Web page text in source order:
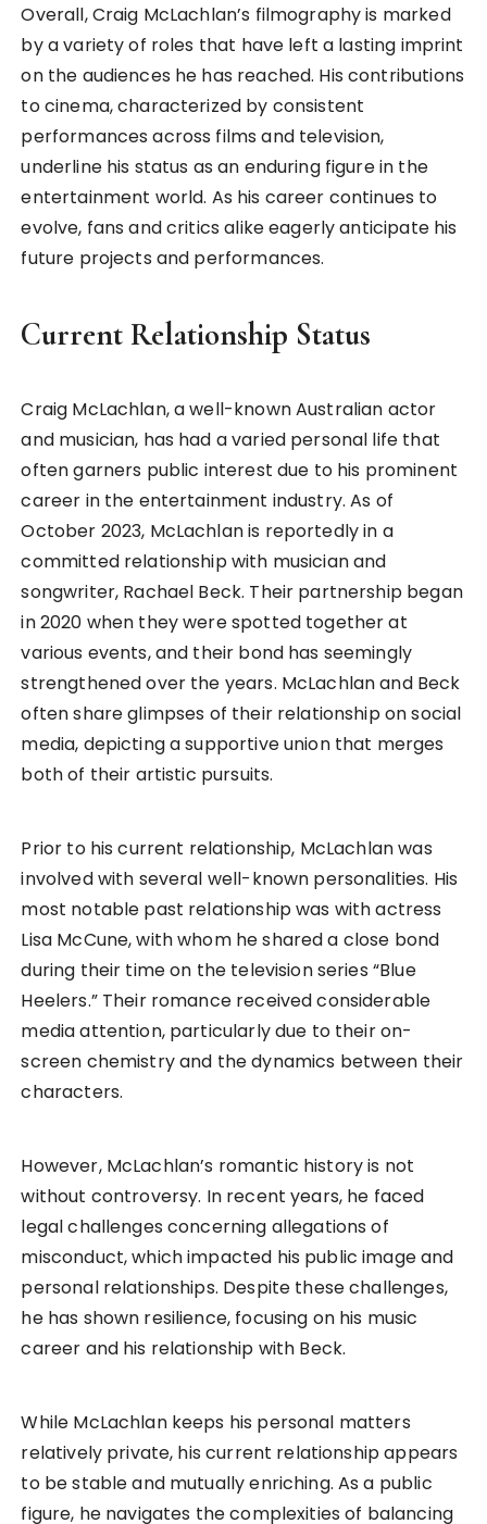
Overall, Craig McLachlan’s filmography is marked
by a variety of roles that have left a lasting imprint
on the audiences he has reached. His contributions
to cinema, characterized by consistent
performances across films and television,
underline his status as an enduring figure in the
entertainment world. As his career continues to
evolve, fans and critics alike eagerly anticipate his
future projects and performances.
Current Relationship Status
Craig McLachlan, a well-known Australian actor
and musician, has had a varied personal life that
often garners public interest due to his prominent
career in the entertainment industry. As of
October 2023, McLachlan is reportedly in a
committed relationship with musician and
songwriter, Rachael Beck. Their partnership began
in 2020 when they were spotted together at
various events, and their bond has seemingly
strengthened over the years. McLachlan and Beck
often share glimpses of their relationship on social
media, depicting a supportive union that merges
both of their artistic pursuits.
Prior to his current relationship, McLachlan was
involved with several well-known personalities. His
most notable past relationship was with actress
Lisa McCune, with whom he shared a close bond
during their time on the television series “Blue
Heelers.” Their romance received considerable
media attention, particularly due to their on-
screen chemistry and the dynamics between their
characters.
However, McLachlan’s romantic history is not
without controversy. In recent years, he faced
legal challenges concerning allegations of
misconduct, which impacted his public image and
personal relationships. Despite these challenges,
he has shown resilience, focusing on his music
career and his relationship with Beck.
While McLachlan keeps his personal matters
relatively private, his current relationship appears
to be stable and mutually enriching. As a public
figure, he navigates the complexities of balancing